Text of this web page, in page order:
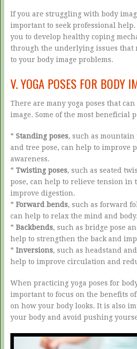
If you are struggling with body
important to seek professional
you to develop healthy coping
through the underlying issues that
to your body image problems.
V. YOGA POSES FOR BODY
There are many yoga poses that
image. Some of the most beneficial
* Standing poses, such as mountain
and tree pose, can help to improve
awareness.
* Twisting poses, such as seated
pose, can help to relieve tension in
improve digestion.
* Forward bends, such as forward
can help to relax the mind and body.
* Backbends, such as bridge pose
help to strengthen the back and
* Inversions, such as headstand
help to improve circulation and
When practicing yoga poses for
important to focus on the benefits
on how your body looks. It is also
your body and avoid pushing